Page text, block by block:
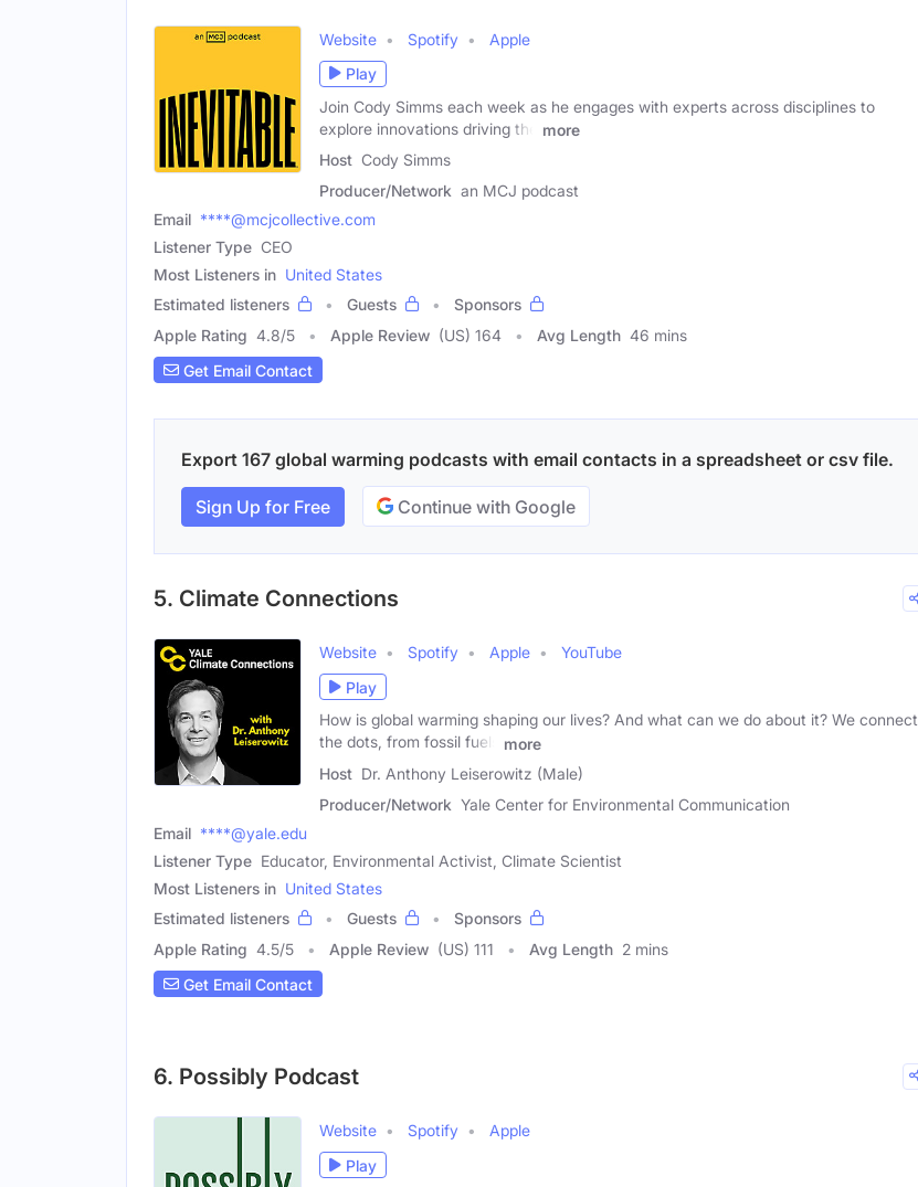
Website Spotify
Apple
Play
Join Cody Simms each week as he engages with experts across disciplines to
explore innovations driving the
more
Host Cody Simms
Producer/Network an MCJ podcast
Email ****@mcjcollective.com
Listener Type CEO
Most Listeners in United States
Estimated listeners
Guests
Sponsors
Apple Rating 4.8/5 Apple Review (US) 164 Avg Length 46 mins
Get Email Contact
Export 167 global warming podcasts with email contacts in a spreadsheet or csv file.
Sign Up for Free Continue with Google
5. Climate Connections
Website Spotify Apple
YouTube
Play
How is global warming shaping our lives? And what can we do about it? We connect
the dots, from fossil fuels
more
Host Dr. Anthony Leiserowitz (Male)
Producer/Network Yale Center for Environmental Communication
Email ****@yale.edu
Listener Type Educator, Environmental Activist, Climate Scientist
Most Listeners in United States
Estimated listeners
Guests
Sponsors
Apple Rating 4.5/5 Apple Review (US) 111 Avg Length 2 mins
Get Email Contact
6. Possibly Podcast
Website Spotify
Apple
Play